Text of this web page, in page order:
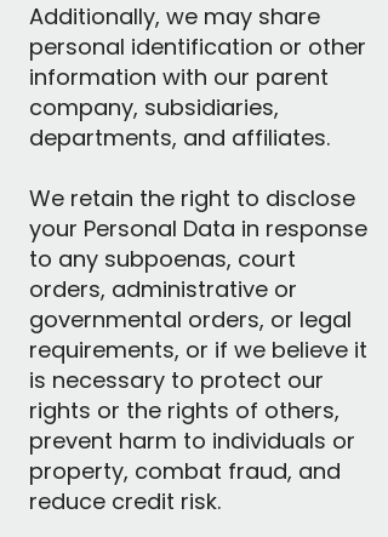
Additionally, we may share
personal identification or other
information with our parent
company, subsidiaries,
departments, and affiliates.
We retain the right to disclose
your Personal Data in response
to any subpoenas, court
orders, administrative or
governmental orders, or legal
requirements, or if we believe it
is necessary to protect our
rights or the rights of others,
prevent harm to individuals or
property, combat fraud, and
reduce credit risk.